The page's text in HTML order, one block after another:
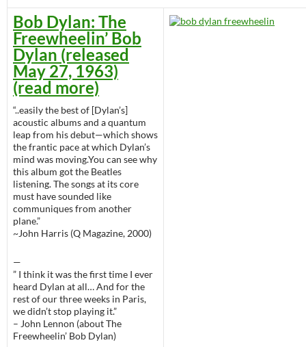
Bob Dylan: The
Freewheelin’ Bob
Dylan (released
May 27, 1963)
(read more)
“..easily the best of [Dylan’s]
acoustic albums and a quantum
leap from his debut—which shows
the frantic pace at which Dylan’s
mind was moving.You can see why
this album got the Beatles
listening. The songs at its core
must have sounded like
communiques from another
plane.”
~John Harris (Q Magazine, 2000)
—
” I think it was the first time I ever
heard Dylan at all… And for the
rest of our three weeks in Paris,
we didn’t stop playing it.”
– John Lennon (about The
Freewheelin’ Bob Dylan)